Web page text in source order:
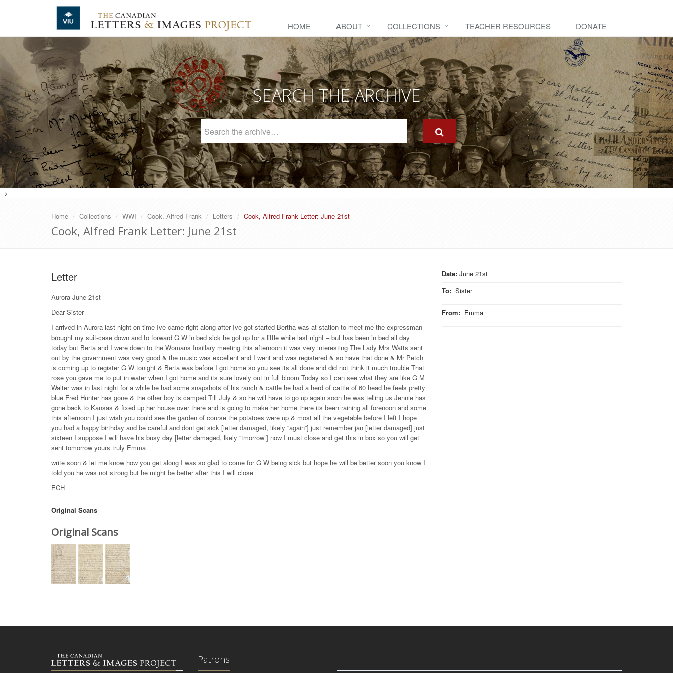
Skip to main content
HOME ABOUT COLLECTIONS TEACHER RESOURCES DONATE
SEARCH THE ARCHIVE
Archive
-->
Home Collections WWI Cook, Alfred Frank Letters Cook, Alfred Frank Letter: June 21st
Cook, Alfred Frank Letter: June 21st
Date: June 21st
To: Sister
From: Emma
Letter
Aurora June 21st
Dear Sister
I arrived in Aurora last night on time Ive came right along after Ive got started Bertha was at station to meet me the expressman
brought my suit-case down and to forward G W in bed sick he got up for a little while last night – but has been in bed all day
today but Berta and I were down to the Womans Insillary meeting this afternoon it was very interesting The Lady Mrs Watts sent
out by the government was very good & the music was excellent and I went and was registered & so have that done & Mr Petch
is coming up to register G W tonight & Berta was before I got home so you see its all done and did not think it much trouble That
rose you gave me to put in water when I got home and its sure lovely out in full bloom Today so I can see what they are like G M
Walter was in last night for a while he had some snapshots of his ranch & cattle he had a herd of cattle of 60 head he feels pretty
blue Fred Hunter has gone & the other boy is camped Till July & so he will have to go up again soon he was telling us Jennie has
gone back to Kansas & fixed up her house over there and is going to make her home there its been raining all forenoon and some
this afternoon I just wish you could see the garden of course the potatoes were up & most all the vegetable before I left I hope
you had a happy birthday and be careful and dont get sick [letter damaged, likely “again”] just remember jan [letter damaged] just
sixteen I suppose I will have his busy day [letter damaged, lkely “tmorrow”] now I must close and get this in box so you will get
sent tomorrow yours truly Emma
write soon & let me know how you get along I was so glad to come for G W being sick but hope he will be better soon you know I
told you he was not strong but he might be better after this I will close
ECH
Original Scans
Original Scans
Patrons